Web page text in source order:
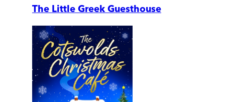
The Little Greek Guesthouse